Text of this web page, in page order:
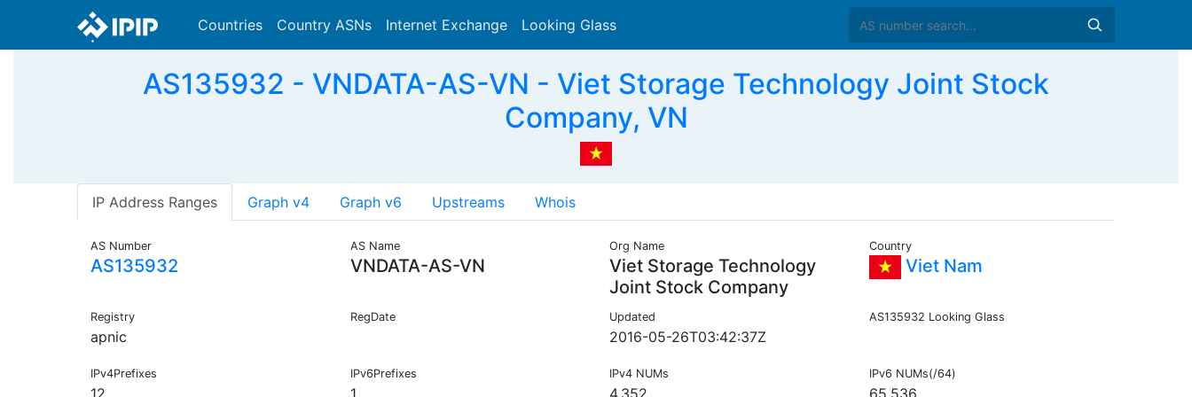
Countries Country ASNs Internet Exchange Looking Glass
AS135932 - VNDATA-AS-VN - Viet Storage Technology Joint Stock
Company, VN
IP Address Ranges Graph v4 Graph v6 Upstreams Whois
AS Number
AS135932
AS Name
VNDATA-AS-VN
Org Name
Viet Storage Technology
Joint Stock Company
Country
Viet Nam
Registry
apnic
RegDate Updated
2016-05-26T03:42:37Z
AS135932 Looking Glass
IPv4Prefixes IPv6Prefixes IPv4 NUMs IPv6 NUMs(/64)